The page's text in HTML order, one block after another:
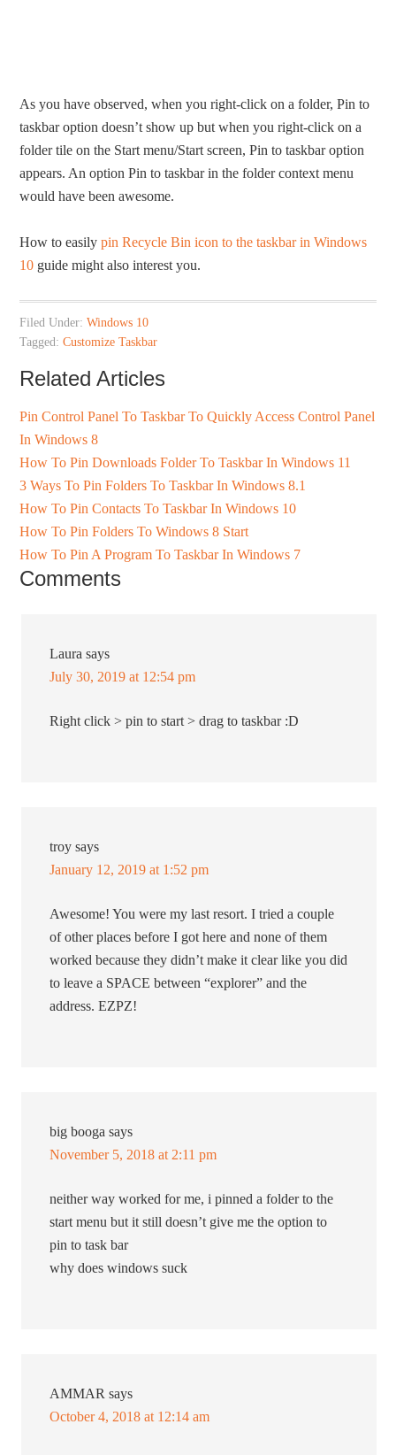
As you have observed, when you right-click on a folder, Pin to
taskbar option doesn’t show up but when you right-click on a
folder tile on the Start menu/Start screen, Pin to taskbar option
appears. An option Pin to taskbar in the folder context menu
would have been awesome.
How to easilypin Recycle Bin icon to the taskbar in Windows
10 guide might also interest you.
Filed Under:Windows 10
Tagged:Customize Taskbar
Related Articles
Pin Control Panel To Taskbar To Quickly Access Control Panel
In Windows 8
How To Pin Downloads Folder To Taskbar In Windows 11
3 Ways To Pin Folders To Taskbar In Windows 8.1
How To Pin Contacts To Taskbar In Windows 10
How To Pin Folders To Windows 8 Start
How To Pin A Program To Taskbar In Windows 7
Comments
Laura says
July 30, 2019 at 12:54 pm
Right click > pin to start > drag to taskbar :D
troy says
January 12, 2019 at 1:52 pm
Awesome! You were my last resort. I tried a couple
of other places before I got here and none of them
worked because they didn’t make it clear like you did
to leave a SPACE between “explorer” and the
address. EZPZ!
big booga says
November 5, 2018 at 2:11 pm
neither way worked for me, i pinned a folder to the
start menu but it still doesn’t give me the option to
pin to task bar
why does windows suck
AMMAR says
October 4, 2018 at 12:14 am